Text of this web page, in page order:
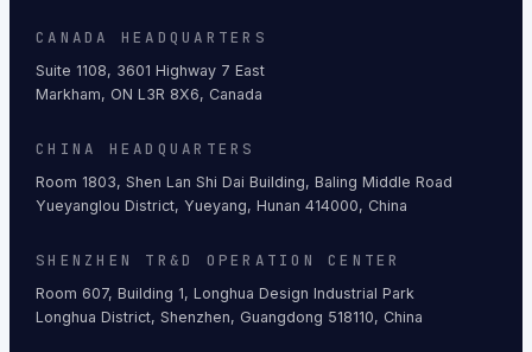
CANADA HEADQUARTERS
Suite 1108, 3601 Highway 7 East
Markham, ON L3R 8X6, Canada
CHINA HEADQUARTERS
Room 1803, Shen Lan Shi Dai Building, Baling Middle Road
Yueyanglou District, Yueyang, Hunan 414000, China
SHENZHEN TR&D OPERATION CENTER
Room 607, Building 1, Longhua Design Industrial Park
Longhua District, Shenzhen, Guangdong 518110, China